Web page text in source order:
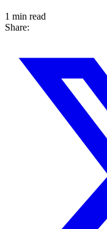
1 min read
Share: